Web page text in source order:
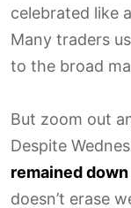
celebrated like
Many traders
to the broad
But zoom out
Despite
remained
doesn’t erase